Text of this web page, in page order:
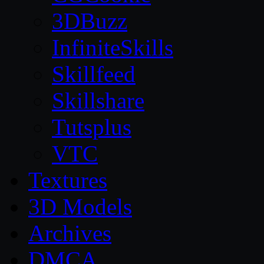
3DBuzz
InfiniteSkills
Skillfeed
Skillshare
Tutsplus
VTC
Textures
3D Models
Archives